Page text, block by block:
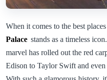
When it comes to the best
Palace stands as a timeless
marvel has rolled out the red
Edison to Taylor Swift and